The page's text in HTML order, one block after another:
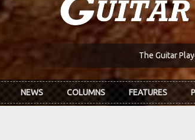
The Guitar
NEWS COLUMNS FEATURES